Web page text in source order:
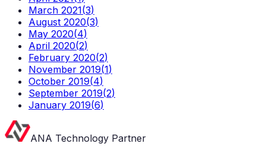
March 2021(3)
August 2020(3)
May 2020(4)
April 2020(2)
February 2020(2)
November 2019(1)
October 2019(4)
September 2019(2)
January 2019(6)
ANA Technology Partner